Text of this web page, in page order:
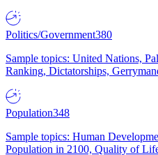
Politics/Government380
Sample topics: United Nations,
Ranking, Dictatorships,
Population348
Sample topics: Human
Population in 2100, Quality of